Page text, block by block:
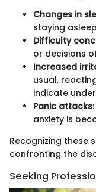
Changes in
staying
Difficulty
or decisions
Increased
usual,
indicate
Panic attacks:
anxiety is
Recognizing these
confronting the
Seeking